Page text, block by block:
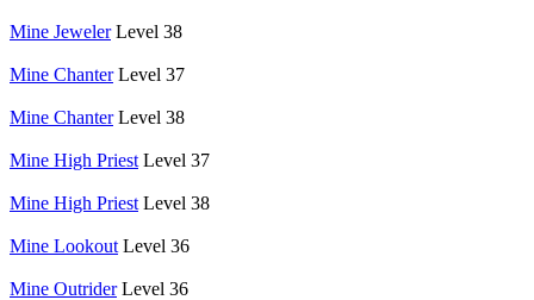
Mine Jeweler Level 38
Mine Chanter Level 37
Mine Chanter Level 38
Mine High Priest Level 37
Mine High Priest Level 38
Mine Lookout Level 36
Mine Outrider Level 36